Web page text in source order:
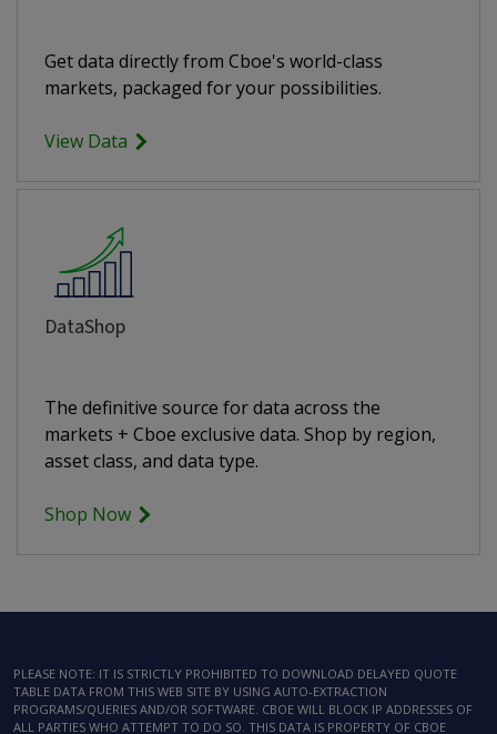
Get data directly from Cboe's world-class
markets, packaged for your possibilities.
View Data
DataShop
The definitive source for data across the
markets + Cboe exclusive data. Shop by region,
asset class, and data type.
Shop Now
PLEASE NOTE: IT IS STRICTLY PROHIBITED TO DOWNLOAD DELAYED QUOTE
TABLE DATA FROM THIS WEB SITE BY USING AUTO-EXTRACTION
PROGRAMS/QUERIES AND/OR SOFTWARE. CBOE WILL BLOCK IP ADDRESSES OF
ALL PARTIES WHO ATTEMPT TO DO SO. THIS DATA IS PROPERTY OF CBOE